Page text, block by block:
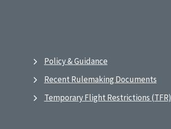
Policy & Guidance
Recent Rulemaking Documents
Temporary Flight Restrictions (TFR)